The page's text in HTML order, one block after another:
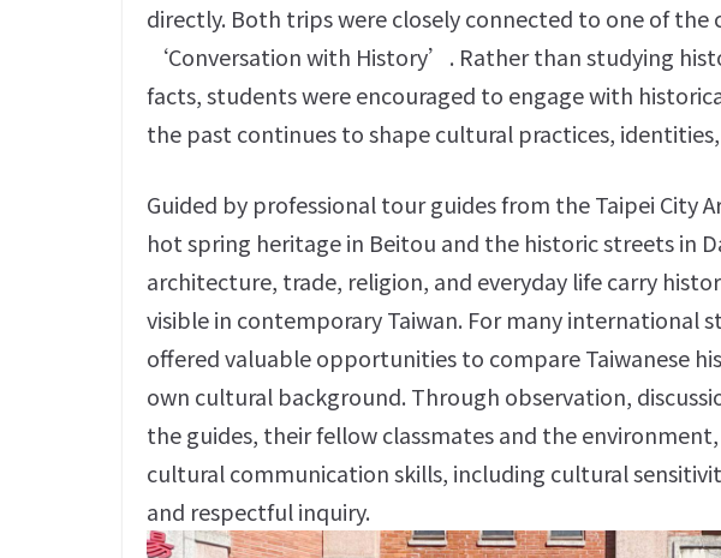
directly. Both trips were closely connected to one of the
‘Conversation with History’. Rather than studying
facts, students were encouraged to engage with
the past continues to shape cultural practices,
Guided by professional tour guides from the Taipei City
hot spring heritage in Beitou and the historic streets in
architecture, trade, religion, and everyday life carry
visible in contemporary Taiwan. For many international
offered valuable opportunities to compare Taiwanese
own cultural background. Through observation,
the guides, their fellow classmates and the
cultural communication skills, including cultural
and respectful inquiry.